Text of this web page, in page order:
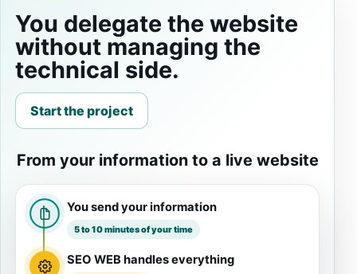
You delegate the website
without managing the
technical side.
Start the project
From your information to a live website
You send your information
5 to 10 minutes of your time
SEO WEB handles everything